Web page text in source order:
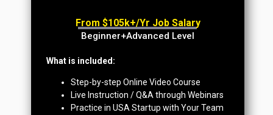
From $105k+/yr Job Salary
Beginner+Advanced Level
What is included:
Step-by-step Online Video Course
Live Instruction / Q&A through Webinars
Practice in USA Startup with Your Team